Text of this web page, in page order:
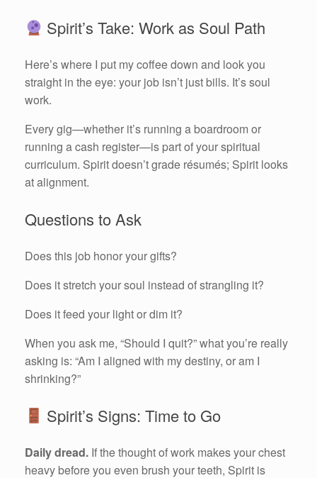
Spirit’s Take: Work as Soul Path
Here’s where I put my coffee down and look you
straight in the eye: your job isn’t just bills. It’s soul
work.
Every gig—whether it’s running a boardroom or
running a cash register—is part of your spiritual
curriculum. Spirit doesn’t grade résumés; Spirit looks
at alignment.
Questions to Ask
Does this job honor your gifts?
Does it stretch your soul instead of strangling it?
Does it feed your light or dim it?
When you ask me, “Should I quit?” what you’re really
asking is: “Am I aligned with my destiny, or am I
shrinking?”
Spirit’s Signs: Time to Go
Daily dread. If the thought of work makes your chest
heavy before you even brush your teeth, Spirit is